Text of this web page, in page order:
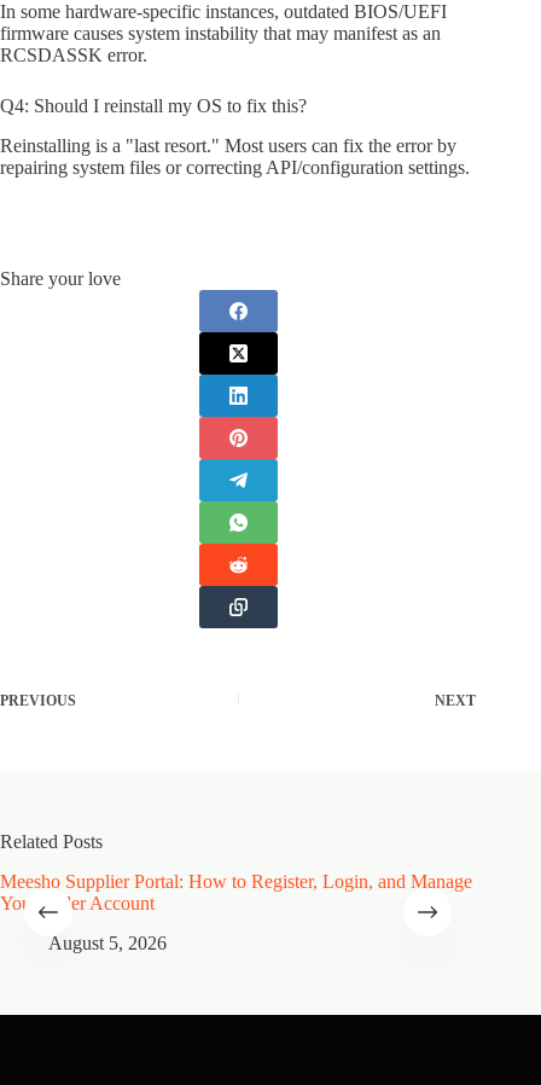
In some hardware-specific instances, outdated BIOS/UEFI
firmware causes system instability that may manifest as an
RCSDASSK error.
Q4: Should I reinstall my OS to fix this?
Reinstalling is a "last resort." Most users can fix the error by
repairing system files or correcting API/configuration settings.
Share your love
PREVIOUS NEXT
Related Posts
Meesho Supplier Portal: How to Register, Login, and Manage
Your Seller Account
August 5, 2026